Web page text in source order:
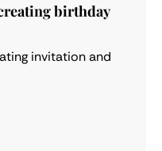
birthday
invitation and